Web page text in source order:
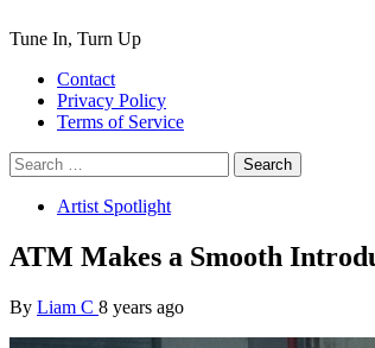
Tune In, Turn Up
Primary
Menu
Contact
Privacy Policy
Terms of Service
Search
for:
Artist Spotlight
ATM Makes a Smooth
By Liam C 8 years ago